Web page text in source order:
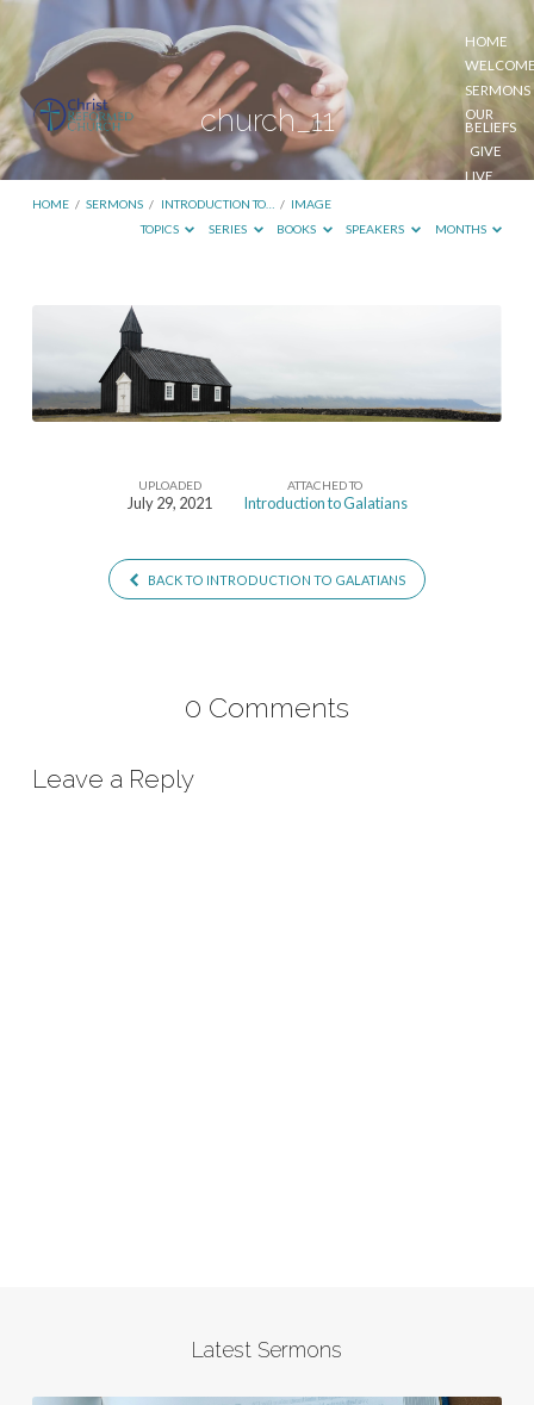
HOME
SERMONS
OUR
BELIEFS
GIVE
LIVE
church_11
HOME / SERMONS / INTRODUCTION TO… / IMAGE
TOPICS
SERIES BOOKS SPEAKERS MONTHS
church_11
UPLOADED
July 29, 2021
ATTACHED TO
Introduction to Galatians
BACK TO INTRODUCTION TO GALATIANS
0 Comments
Leave a Reply
Latest Sermons